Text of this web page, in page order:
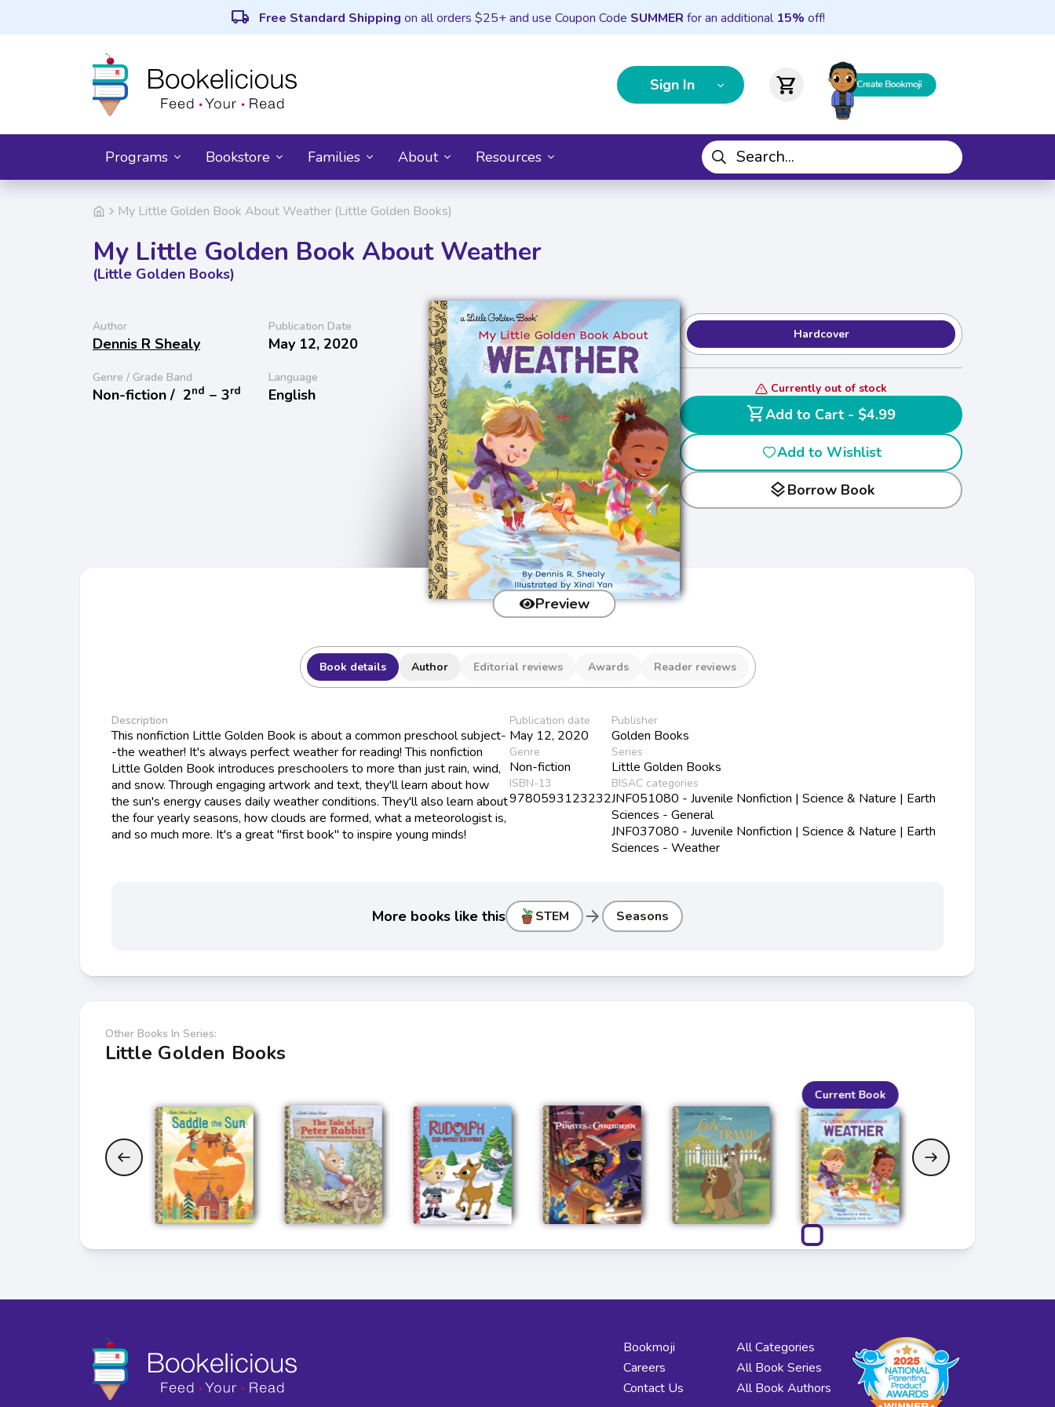
local_shipping Free Standard Shipping on all orders $25+ and use Coupon Code SUMMER for an additional 15% off!
Sign In shopping_cart
Programs Bookstore Families About Resources
My Little Golden Book About Weather (Little Golden Books)
My Little Golden Book About Weather
(Little Golden Books)
Author
Dennis R Shealy
Publication Date
May 12, 2020
Genre / Grade Band
Non-fiction / 2nd − 3rd
Language
English
Preview
Hardcover
Currently out of stock
shopping_cart
Add to Cart - $4.99
Add to Wishlist
layersBorrow Book
Book details Author Editorial reviews Awards Reader reviews
Description
This nonfiction Little Golden Book is about a common preschool subject-
-the weather! It's always perfect weather for reading! This nonfiction
Little Golden Book introduces preschoolers to more than just rain, wind,
and snow. Through engaging artwork and text, they'll learn about how
the sun's energy causes daily weather conditions. They'll also learn about
the four yearly seasons, how clouds are formed, what a meteorologist is,
and so much more. It's a great "first book" to inspire young minds!
Publication date
May 12, 2020
Genre
Non-fiction
ISBN-13
9780593123232
Publisher
Golden Books
Series
Little Golden Books
BISAC categories
JNF051080 - Juvenile Nonfiction | Science & Nature | Earth
Sciences - General
JNF037080 - Juvenile Nonfiction | Science & Nature | Earth
Sciences - Weather
More books like this STEM arrow_forward Seasons
Other Books In Series:
Little Golden Books
Current Book
Bookmoji
Careers
Contact Us
All Categories
All Book Series
All Book Authors